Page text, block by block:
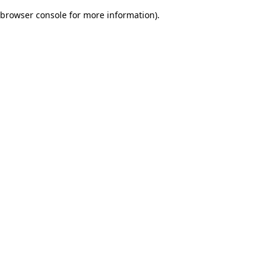
browser console for more information).